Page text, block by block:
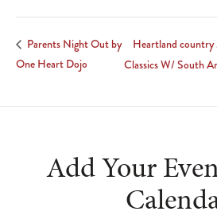
Parents Night Out by
One Heart Dojo
Heartland country
Classics W/ South
Add Your